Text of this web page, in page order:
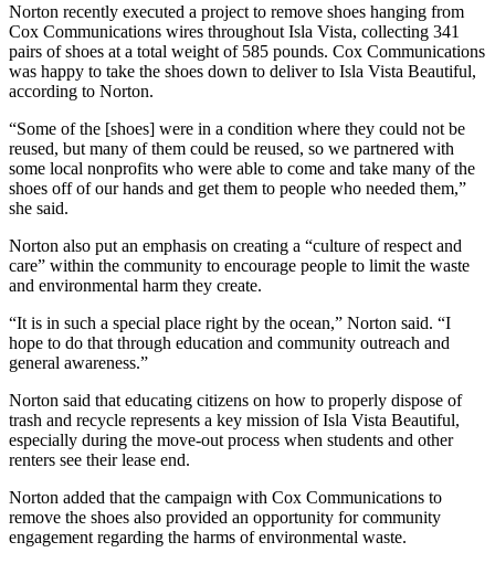
Norton recently executed a project to remove shoes hanging from
Cox Communications wires throughout Isla Vista, collecting 341
pairs of shoes at a total weight of 585 pounds. Cox Communications
was happy to take the shoes down to deliver to Isla Vista Beautiful,
according to Norton.
“Some of the [shoes] were in a condition where they could not be
reused, but many of them could be reused, so we partnered with
some local nonprofits who were able to come and take many of the
shoes off of our hands and get them to people who needed them,”
she said.
Norton also put an emphasis on creating a “culture of respect and
care” within the community to encourage people to limit the waste
and environmental harm they create.
“It is in such a special place right by the ocean,” Norton said. “I
hope to do that through education and community outreach and
general awareness.”
Norton said that educating citizens on how to properly dispose of
trash and recycle represents a key mission of Isla Vista Beautiful,
especially during the move-out process when students and other
renters see their lease end.
Norton added that the campaign with Cox Communications to
remove the shoes also provided an opportunity for community
engagement regarding the harms of environmental waste.